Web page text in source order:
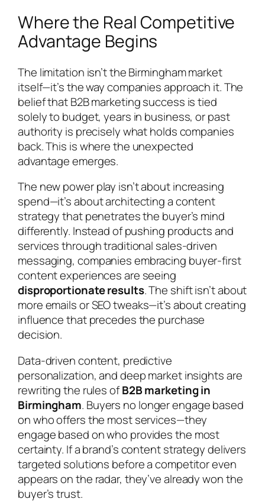
Where the Real Competitive
Advantage Begins
The limitation isn’t the Birmingham market
itself—it’s the way companies approach it. The
belief that B2B marketing success is tied
solely to budget, years in business, or past
authority is precisely what holds companies
back. This is where the unexpected
advantage emerges.
The new power play isn’t about increasing
spend—it’s about architecting a content
strategy that penetrates the buyer’s mind
differently. Instead of pushing products and
services through traditional sales-driven
messaging, companies embracing buyer-first
content experiences are seeing
disproportionate results. The shift isn’t about
more emails or SEO tweaks—it’s about creating
influence that precedes the purchase
decision.
Data-driven content, predictive
personalization, and deep market insights are
rewriting the rules ofB2B marketing in
Birmingham. Buyers no longer engage based
on who offers the most services—they
engage based on who provides the most
certainty. If a brand’s content strategy delivers
targeted solutions before a competitor even
appears on the radar, they’ve already won the
buyer’s trust.